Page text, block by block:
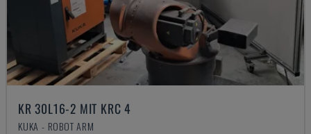
KR 30L16-2 MIT KRC 4
KUKA - ROBOT ARM